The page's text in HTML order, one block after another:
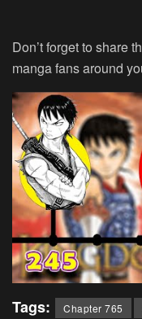
Don’t forget to share
manga fans around
Tags: Chapter 765